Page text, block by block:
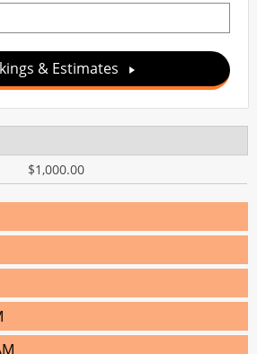
& Estimates
$1,000.00